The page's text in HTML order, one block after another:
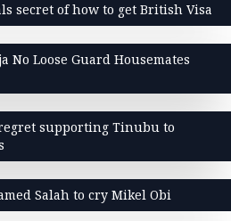
secret of how to get British Visa
No Loose Guard Housemates
supporting Tinubu to
Salah to cry Mikel Obi